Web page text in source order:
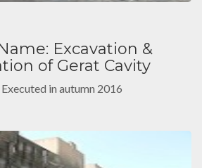
Excavation &
of Gerat Cavity
in autumn 2016